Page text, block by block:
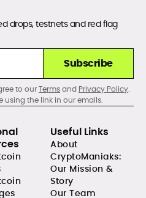
drops, testnets and red flag
Subscribe
to ourTermsand Privacy Policy.
using the link in our emails.
Useful Links
About
CryptoManiaks:
Our Mission &
Story
Our Team